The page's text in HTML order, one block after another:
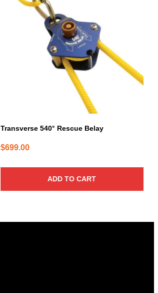
Transverse 540° Rescue Belay
$699.00
ADD TO CART